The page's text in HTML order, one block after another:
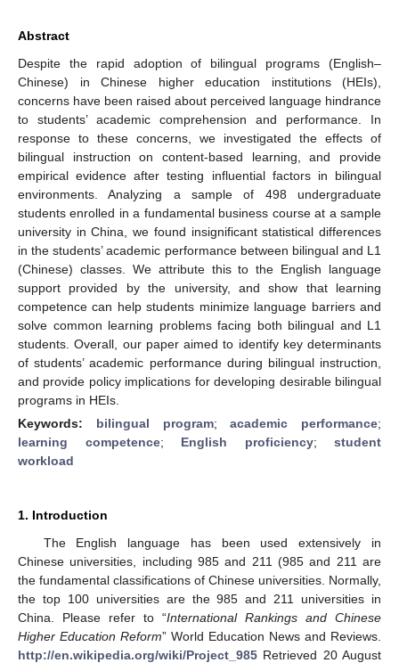
Abstract
Despite the rapid adoption of bilingual programs (English–
Chinese) in Chinese higher education institutions (HEIs),
concerns have been raised about perceived language hindrance
to students’ academic comprehension and performance. In
response to these concerns, we investigated the effects of
bilingual instruction on content-based learning, and provide
empirical evidence after testing influential factors in bilingual
environments. Analyzing a sample of 498 undergraduate
students enrolled in a fundamental business course at a sample
university in China, we found insignificant statistical differences
in the students’ academic performance between bilingual and L1
(Chinese) classes. We attribute this to the English language
support provided by the university, and show that learning
competence can help students minimize language barriers and
solve common learning problems facing both bilingual and L1
students. Overall, our paper aimed to identify key determinants
of students’ academic performance during bilingual instruction,
and provide policy implications for developing desirable bilingual
programs in HEIs.
Keywords: bilingual program;academic performance;
learning competence; English proficiency; student
workload
1. Introduction
The English language has been used extensively in
Chinese universities, including 985 and 211 (985 and 211 are
the fundamental classifications of Chinese universities. Normally,
the top 100 universities are the 985 and 211 universities in
China. Please refer to “International Rankings and Chinese
Higher Education Reform” World Education News and Reviews.
http://en.wikipedia.org/wiki/Project_985 Retrieved 20 August